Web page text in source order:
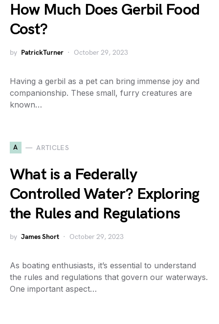
How Much Does Gerbil Food
Cost?
by PatrickTurner October 29, 2023
Having a gerbil as a pet can bring immense joy and
companionship. These small, furry creatures are
known…
A ARTICLES
What is a Federally
Controlled Water? Exploring
the Rules and Regulations
by James Short October 29, 2023
As boating enthusiasts, it’s essential to understand
the rules and regulations that govern our waterways.
One important aspect…